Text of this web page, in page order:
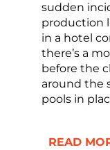
sudden
production
in a hotel
there’s a
before the
around the
pools in
READ